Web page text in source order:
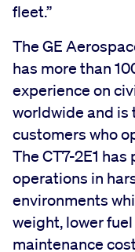
fleet.”
The GE
has more than
experience on
worldwide and is
customers who
The CT7-2E1
operations in
environments
weight, lower
maintenance